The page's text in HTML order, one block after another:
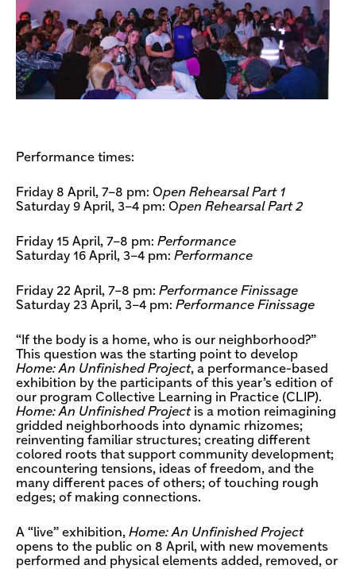
Performance times:
Friday 8 April, 7–8 pm: Open Rehearsal Part 1
Saturday 9 April, 3–4 pm: Open Rehearsal Part 2
Friday 15 April, 7–8 pm: Performance
Saturday 16 April, 3–4 pm: Performance
Friday 22 April, 7–8 pm: Performance Finissage
Saturday 23 April, 3–4 pm: Performance Finissage
“If the body is a home, who is our neighborhood?”
This question was the starting point to develop
Home: An Unfinished Project, a performance-based
exhibition by the participants of this year’s edition of
our program Collective Learning in Practice (CLIP).
Home: An Unfinished Projectis a motion reimagining
gridded neighborhoods into dynamic rhizomes;
reinventing familiar structures; creating different
colored roots that support community development;
encountering tensions, ideas of freedom, and the
many different paces of others; of touching rough
edges; of making connections.
A “live” exhibition, Home: An Unfinished Project
opens to the public on 8 April, with new movements
performed and physical elements added, removed, or